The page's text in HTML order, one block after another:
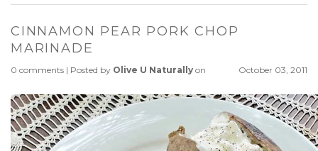
CINNAMON PEAR PORK CHOP
MARINADE
0 comments | Posted by Olive U Naturally on October 03, 2011